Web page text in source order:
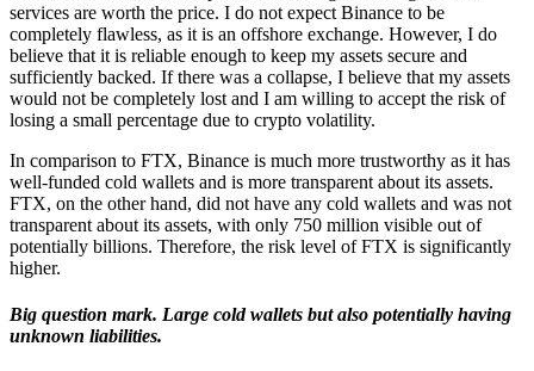
services are worth the price. I do not expect Binance to be
completely flawless, as it is an offshore exchange. However, I do
believe that it is reliable enough to keep my assets secure and
sufficiently backed. If there was a collapse, I believe that my assets
would not be completely lost and I am willing to accept the risk of
losing a small percentage due to crypto volatility.
In comparison to FTX, Binance is much more trustworthy as it has
well-funded cold wallets and is more transparent about its assets.
FTX, on the other hand, did not have any cold wallets and was not
transparent about its assets, with only 750 million visible out of
potentially billions. Therefore, the risk level of FTX is significantly
higher.
Big question mark. Large cold wallets but also potentially having
unknown liabilities.